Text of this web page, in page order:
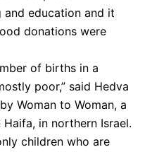
and education and it
donations were
of births in a
poor,” said Hedva
Woman to Woman, a
in northern Israel.
children who are